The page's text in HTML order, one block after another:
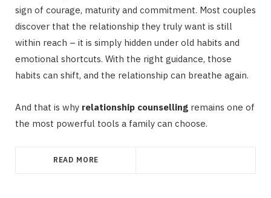
sign of courage, maturity and commitment. Most couples
discover that the relationship they truly want is still
within reach – it is simply hidden under old habits and
emotional shortcuts. With the right guidance, those
habits can shift, and the relationship can breathe again.
And that is why relationship counselling remains one of
the most powerful tools a family can choose.
READ MORE